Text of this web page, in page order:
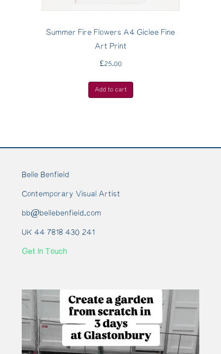
Summer Fire Flowers A4 Giclee Fine
Art Print
£25.00
Add to cart
Belle Benfield
Contemporary Visual Artist
bb@bellebenfield.com
UK 44 7818 430 241
Get In Touch